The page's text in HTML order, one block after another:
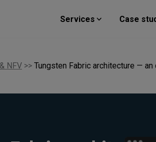
Services Case
NFV >> Tungsten Fabric architecture —